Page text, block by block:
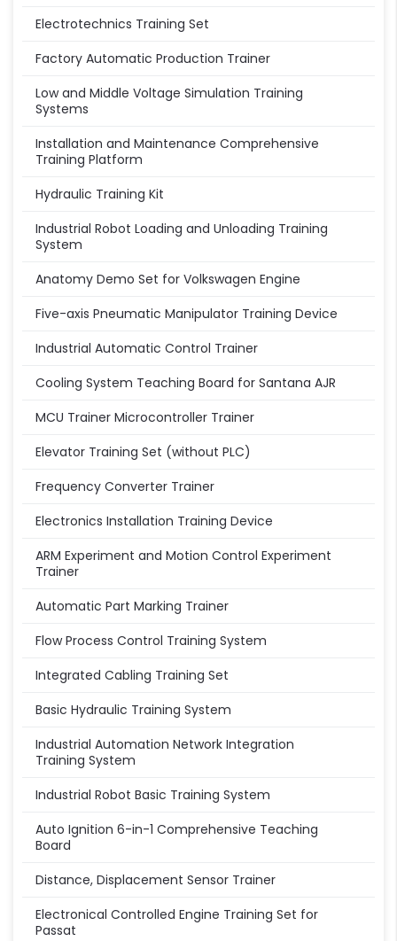
Electrotechnics Training Set
Factory Automatic Production Trainer
Low and Middle Voltage Simulation Training
Systems
Installation and Maintenance Comprehensive
Training Platform
Hydraulic Training Kit
Industrial Robot Loading and Unloading Training
System
Anatomy Demo Set for Volkswagen Engine
Five-axis Pneumatic Manipulator Training Device
Industrial Automatic Control Trainer
Cooling System Teaching Board for Santana AJR
MCU Trainer Microcontroller Trainer
Elevator Training Set (without PLC)
Frequency Converter Trainer
Electronics Installation Training Device
ARM Experiment and Motion Control Experiment
Trainer
Automatic Part Marking Trainer
Flow Process Control Training System
Integrated Cabling Training Set
Basic Hydraulic Training System
Industrial Automation Network Integration
Training System
Industrial Robot Basic Training System
Auto Ignition 6-in-1 Comprehensive Teaching
Board
Distance, Displacement Sensor Trainer
Electronical Controlled Engine Training Set for
Passat